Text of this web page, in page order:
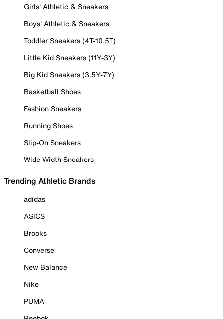
Girls' Athletic & Sneakers
Boys' Athletic & Sneakers
Toddler Sneakers (4T-10.5T)
Little Kid Sneakers (11Y-3Y)
Big Kid Sneakers (3.5Y-7Y)
Basketball Shoes
Fashion Sneakers
Running Shoes
Slip-On Sneakers
Wide Width Sneakers
Trending Athletic Brands
adidas
ASICS
Brooks
Converse
New Balance
Nike
PUMA